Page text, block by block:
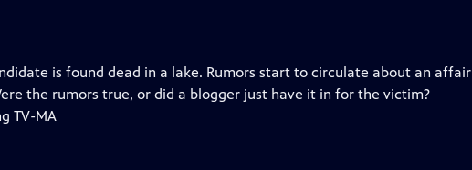
is found dead in a lake. Rumors start to circulate about an affair
the rumors true, or did a blogger just have it in for the victim?
TV-MA